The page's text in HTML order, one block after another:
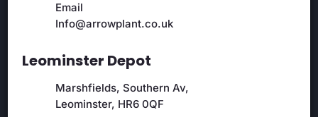
Email
Info@arrowplant.co.uk
Leominster Depot
Marshfields, Southern Av,
Leominster, HR6 0QF